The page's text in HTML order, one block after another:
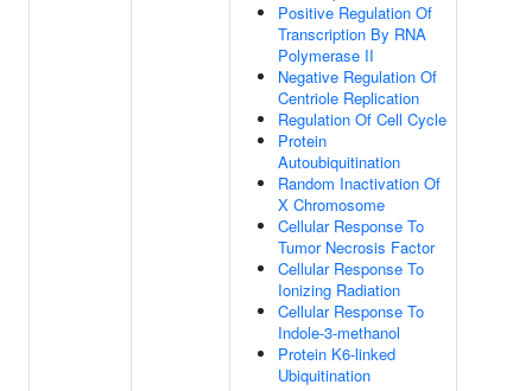
Positive Regulation Of
Transcription By RNA
Polymerase II
Negative Regulation Of
Centriole Replication
Regulation Of Cell Cycle
Protein
Autoubiquitination
Random Inactivation Of
X Chromosome
Cellular Response To
Tumor Necrosis Factor
Cellular Response To
Ionizing Radiation
Cellular Response To
Indole-3-methanol
Protein K6-linked
Ubiquitination